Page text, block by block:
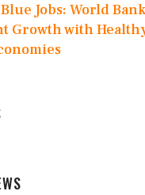
Jobs: World
Growth with